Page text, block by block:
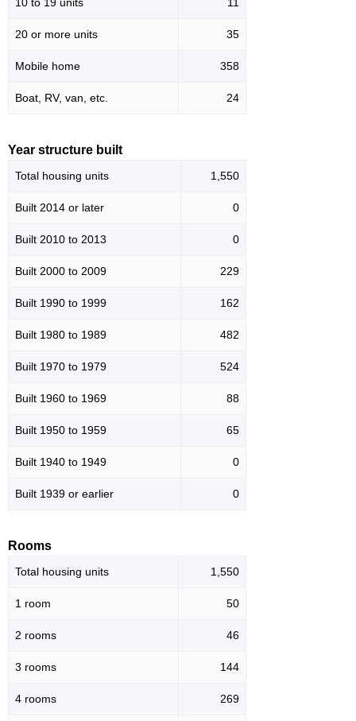
20 or more units 35
Mobile home 358
Boat, RV, van, etc. 24
Year structure built
Total housing units 1,550
Built 2014 or later 0
Built 2010 to 2013 0
Built 2000 to 2009 229
Built 1990 to 1999 162
Built 1980 to 1989 482
Built 1970 to 1979 524
Built 1960 to 1969 88
Built 1950 to 1959 65
Built 1940 to 1949 0
Built 1939 or earlier 0
Rooms
Total housing units 1,550
1 room 50
2 rooms 46
3 rooms 144
4 rooms 269